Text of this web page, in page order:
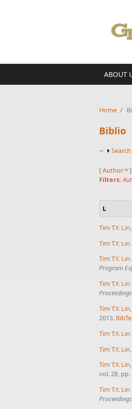
ABOUT
Home /
Biblio
Show
Search
[Author ]
Filters:
L
Tim T.Y. Lin,
Tim T.Y. Lin
Tim T.Y. Lin
Program
Tim T.Y. Lin
Proceedings
Tim T.Y. Lin,
2013.
Tim T.Y. Lin
Tim T.Y. Lin
Tim T.Y. Lin,
vol. 28, pp.
Tim T.Y. Lin
Proceedings